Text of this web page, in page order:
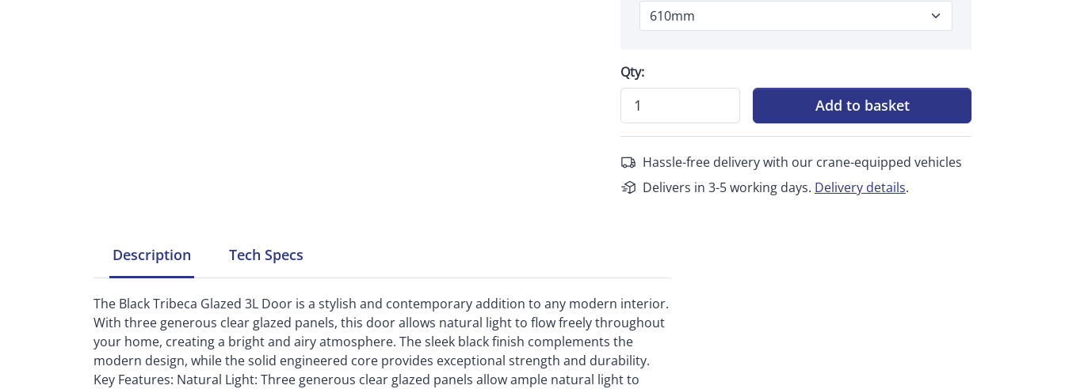
Qty:
Add to basket
Hassle-free delivery with our crane-equipped vehicles
Delivers in 3-5 working days. Delivery details.
Description Tech Specs
The Black Tribeca Glazed 3L Door is a stylish and contemporary addition to any modern interior.
With three generous clear glazed panels, this door allows natural light to flow freely throughout
your home, creating a bright and airy atmosphere. The sleek black finish complements the
modern design, while the solid engineered core provides exceptional strength and durability.
Key Features: Natural Light: Three generous clear glazed panels allow ample natural light to